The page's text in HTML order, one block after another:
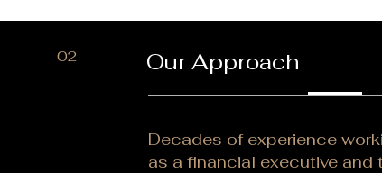
02 Our Approach
Decades of experience
as a financial executive and